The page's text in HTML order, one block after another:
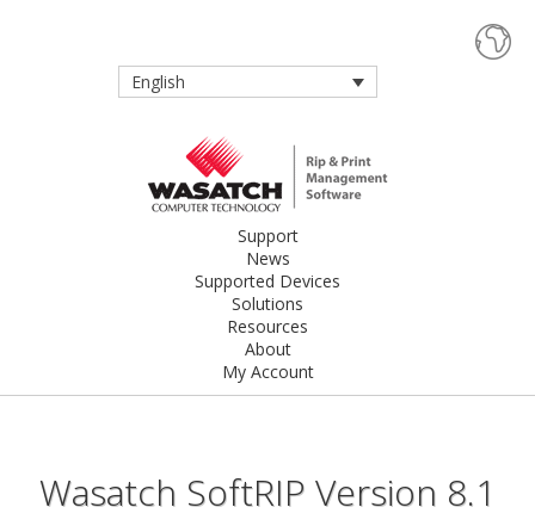
English
Support
News
Supported Devices
Solutions
Resources
About
My Account
Wasatch SoftRIP Version 8.1